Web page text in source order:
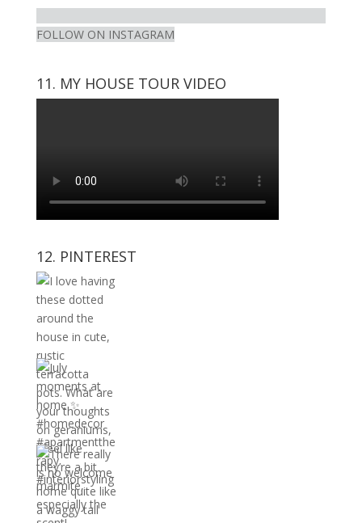
FOLLOW ON INSTAGRAM
11. MY HOUSE TOUR VIDEO
12. PINTEREST